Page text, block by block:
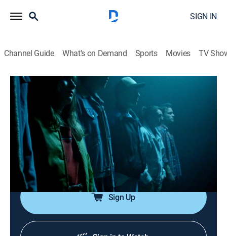
SIGN IN
Channel Guide What's on Demand Sports Movies TV
Cold Case Files
S1 E9 | Circle of Friends
0h 43m TV14|Law, Documentary, Crime| A&E Crime Central
2017
A special cold-case unit needs a small town's help to
solve the 22-year-old murder of a Michigan teenager
whose body was found in the woods.
Sign Up